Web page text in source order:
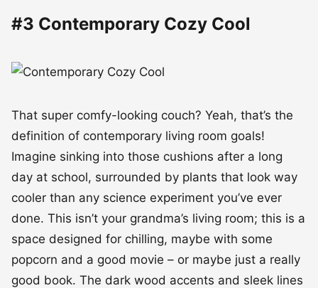
#3 Contemporary Cozy Cool
That super comfy-looking couch? Yeah, that’s the
definition of contemporary living room goals!
Imagine sinking into those cushions after a long
day at school, surrounded by plants that look way
cooler than any science experiment you’ve ever
done. This isn’t your grandma’s living room; this is a
space designed for chilling, maybe with some
popcorn and a good movie – or maybe just a really
good book. The dark wood accents and sleek lines